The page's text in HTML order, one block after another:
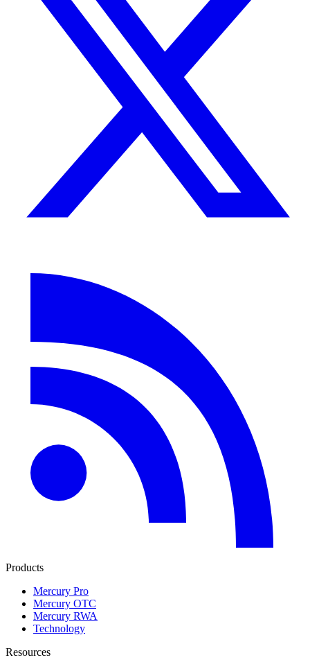
Products
Mercury Pro
Mercury OTC
Mercury RWA
Technology
Resources